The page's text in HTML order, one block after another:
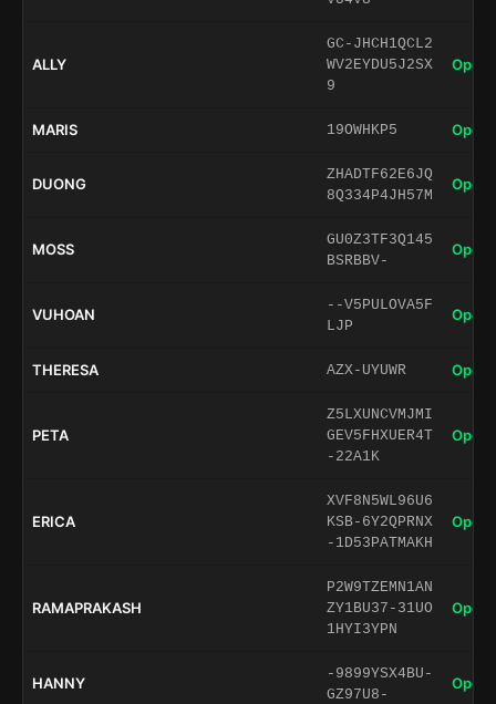
ALLY
GC-JHCH1QCL2
WV2EYDU5J2SX
9
Open
MARIS 19OWHKP5 Open
DUONG
ZHADTF62E6JQ
8Q334P4JH57M
Open
MOSS
GU0Z3TF3Q145
BSRBBV-
Open
VUHOAN
--V5PULOVA5F
LJP
Open
THERESA AZX-UYUWR Open
PETA
Z5LXUNCVMJMI
GEV5FHXUER4T
-22A1K
Open
ERICA
XVF8N5WL96U6
KSB-6Y2QPRNX
-1D53PATMAKH
Open
RAMAPRAKASH
P2W9TZEMN1AN
ZY1BU37-31UO
1HYI3YPN
Open
HANNY
-9899YSX4BU-
GZ97U8-
Open